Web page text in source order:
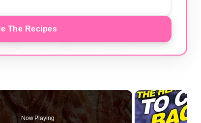
The Recipes
Now Playing